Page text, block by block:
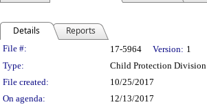
Details Reports
Legislation Details
File #: 17-5964 Version: 1
Type:
Child Protection Division
File created:
10/25/2017
On agenda:
12/13/2017